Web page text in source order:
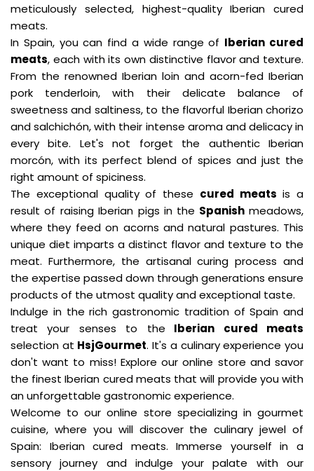
meticulously selected, highest-quality Iberian cured
meats.
In Spain, you can find a wide range of Iberian cured
meats, each with its own distinctive flavor and texture.
From the renowned Iberian loin and acorn-fed Iberian
pork tenderloin, with their delicate balance of
sweetness and saltiness, to the flavorful Iberian chorizo
and salchichón, with their intense aroma and delicacy in
every bite. Let's not forget the authentic Iberian
morcón, with its perfect blend of spices and just the
right amount of spiciness.
The exceptional quality of these cured meats is a
result of raising Iberian pigs in the Spanishmeadows,
where they feed on acorns and natural pastures. This
unique diet imparts a distinct flavor and texture to the
meat. Furthermore, the artisanal curing process and
the expertise passed down through generations ensure
products of the utmost quality and exceptional taste.
Indulge in the rich gastronomic tradition of Spain and
treat your senses to the Iberian cured meats
selection at HsjGourmet. It's a culinary experience you
don't want to miss! Explore our online store and savor
the finest Iberian cured meats that will provide you with
an unforgettable gastronomic experience.
Welcome to our online store specializing in gourmet
cuisine, where you will discover the culinary jewel of
Spain: Iberian cured meats. Immerse yourself in a
sensory journey and indulge your palate with our